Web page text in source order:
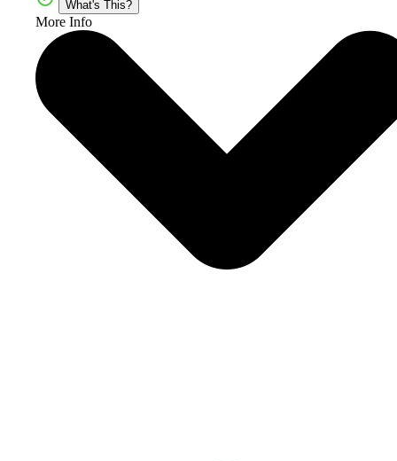
What's This?
More Info